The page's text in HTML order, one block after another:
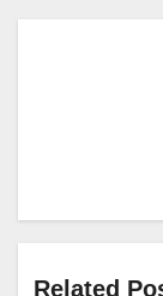
Related